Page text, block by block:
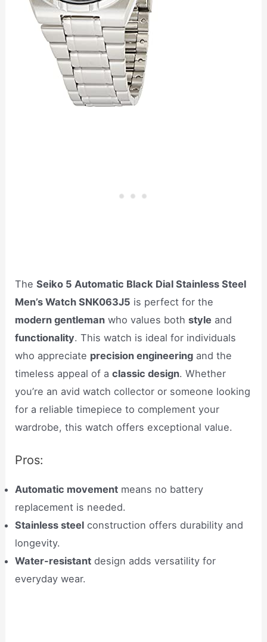
TheSeiko 5 Automatic Black Dial Stainless Steel
Men’s Watch SNK063J5 is perfect for the
modern gentleman who values bothstyle and
functionality. This watch is ideal for individuals
who appreciate precision engineering and the
timeless appeal of aclassic design. Whether
you’re an avid watch collector or someone looking
for a reliable timepiece to complement your
wardrobe, this watch offers exceptional value.
Pros:
Automatic movement means no battery
replacement is needed.
Stainless steel construction offers durability and
longevity.
Water-resistant design adds versatility for
everyday wear.